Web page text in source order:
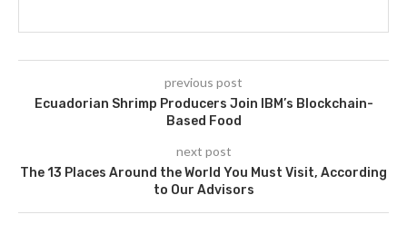
previous post
Ecuadorian Shrimp Producers Join IBM’s Blockchain-
Based Food
next post
The 13 Places Around the World You Must Visit, According
to Our Advisors